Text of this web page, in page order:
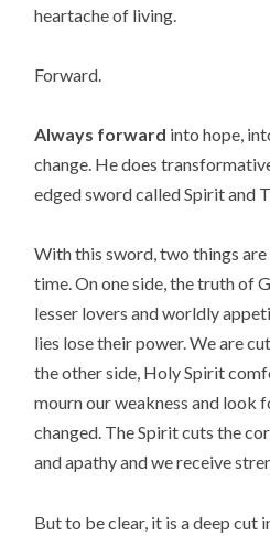
heartache of living.
Forward.
Always forward into hope,
change. He does
edged sword called Spirit and
With this sword, two things are
time. On one side, the truth of
lesser lovers and worldly
lies lose their power. We are
the other side, Holy Spirit
mourn our weakness and look
changed. The Spirit cuts the
and apathy and we receive
But to be clear, it is a deep cut